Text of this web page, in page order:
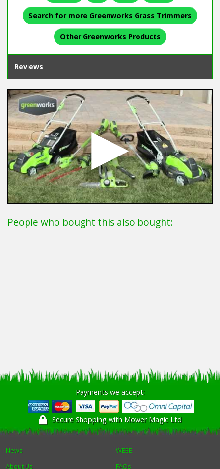
Search for more Greenworks Grass Trimmers
Other Greenworks Products
Reviews
People who bought this also bought:
Payments we accept:
Secure Shopping with Mower Magic Ltd
News
About Us
WEEE
FAQs